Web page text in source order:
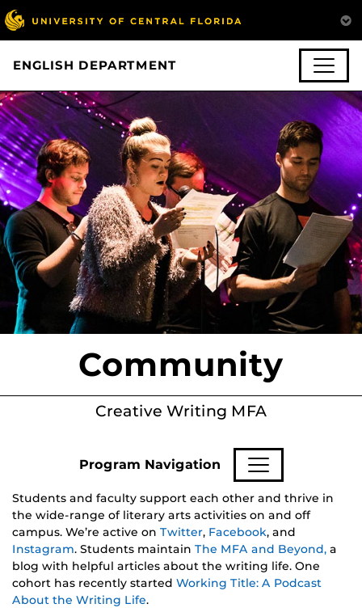
ENGLISH DEPARTMENT
Community
Creative Writing MFA
Program Navigation
Students and faculty support each other and thrive in
the wide-range of literary arts activities on and off
campus. We’re active on Twitter, Facebook, and
Instagram. Students maintain The MFA and Beyond, a
blog with helpful articles about the writing life. One
cohort has recently started Working Title: A Podcast
About the Writing Life.